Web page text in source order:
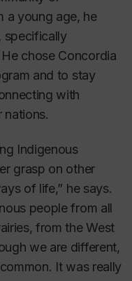
a young age, he
specifically
chose Concordia
and to stay
with
nations.
Indigenous
grasp on other
of life,” he says.
people from all
from the West
we are different,
It was really